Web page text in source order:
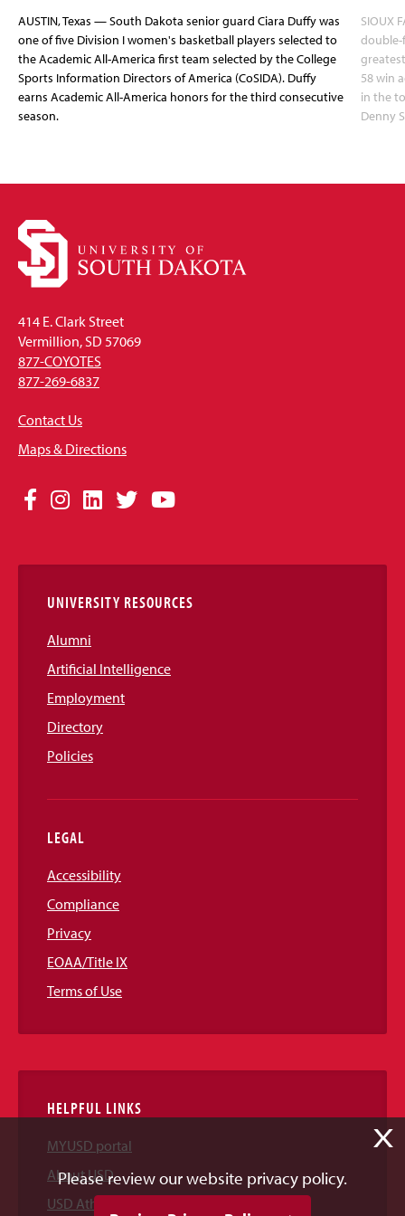
AUSTIN, Texas — South Dakota senior guard Ciara Duffy was
one of five Division I women's basketball players selected to
the Academic All-America first team selected by the College
Sports Information Directors of America (CoSIDA). Duffy
earns Academic All-America honors for the third consecutive
season.
SIOUX
double-
58 win
in the
Denny
414 E. Clark Street
Vermillion, SD 57069
877-COYOTES
877-269-6837
Contact Us
Maps & Directions
Social
Links
Facebook
Instagram
LinkedIn
TwitterYouTube
UNIVERSITY RESOURCES
Alumni
Artificial Intelligence
Employment
Directory
Policies
LEGAL
Accessibility
Compliance
Privacy
EOAA/Title IX
Terms of Use
HELPFUL LINKS
MYUSD portal
About USD
USD Athletics
X
Please review our website privacy policy.